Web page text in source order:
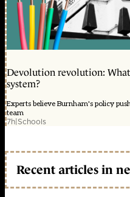
Devolution revolution:
system?
Experts believe Burnham's policy
team
7h|Schools
Recent articles in